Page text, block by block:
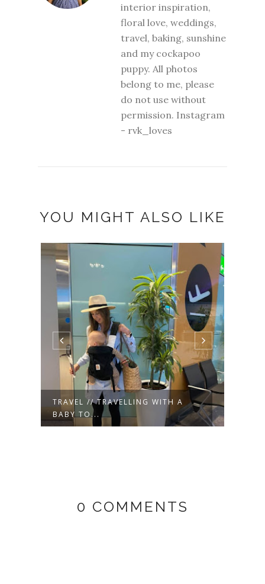
interior inspiration,
floral love, weddings,
travel, baking, sunshine
and my cockapoo
puppy. All photos
belong to me, please
do not use without
permission. Instagram
- rvk_loves
YOU MIGHT ALSO LIKE
TRAVEL // NYC DAYTRIP TO OLD
GREENW...
0 COMMENTS